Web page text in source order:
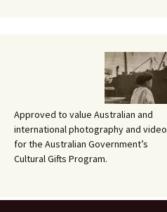
Approved to value Australian and
international photography and video
for the Australian Government’s
Cultural Gifts Program.